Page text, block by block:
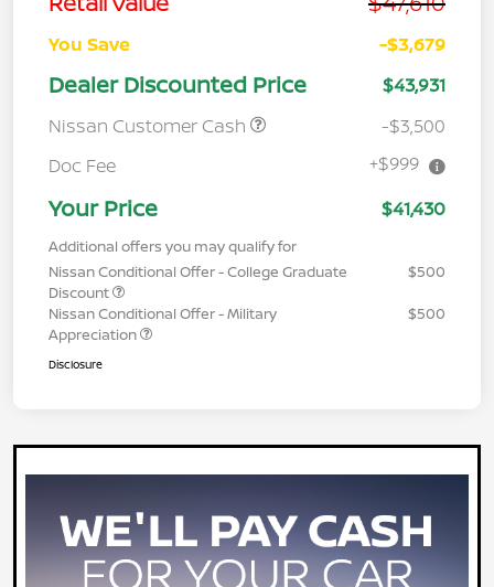
You Save -$3,679
Dealer Discounted Price
$43,931
Nissan Customer Cash
-$3,500
Doc Fee
+$999
Your Price $41,430
Additional offers you may qualify for
Nissan Conditional Offer - College Graduate
Discount
$500
Nissan Conditional Offer - Military
Appreciation
$500
Disclosure